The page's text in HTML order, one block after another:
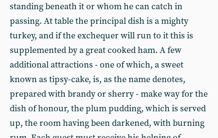
standing beneath it or whom he can catch in
passing. At table the principal dish is a mighty
turkey, and if the exchequer will run to it this is
supplemented by a great cooked ham. A few
additional attractions - one of which, a sweet
known as tipsy-cake, is, as the name denotes,
prepared with brandy or sherry - make way for the
dish of honour, the plum pudding, which is served
up, the room having been darkened, with burning